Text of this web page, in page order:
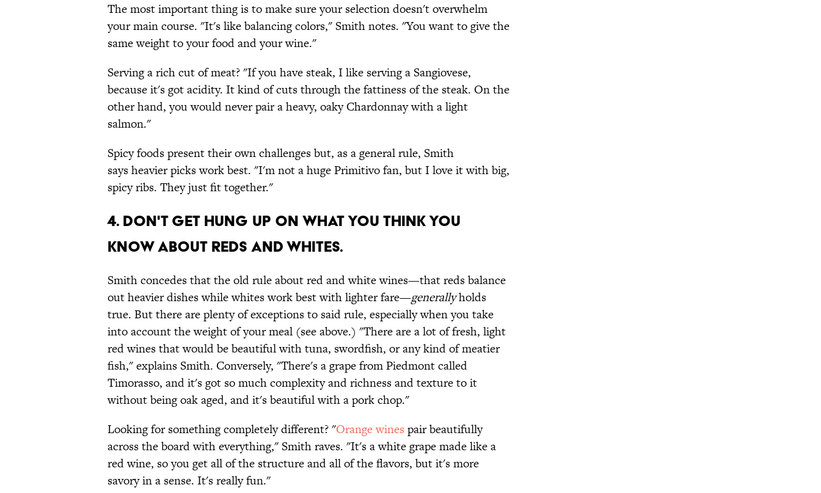
The most important thing is to make sure your selection doesn't overwhelm
your main course. "It's like balancing colors," Smith notes. "You want to give the
same weight to your food and your wine."
Serving a rich cut of meat? "If you have steak, I like serving a Sangiovese,
because it's got acidity. It kind of cuts through the fattiness of the steak. On the
other hand, you would never pair a heavy, oaky Chardonnay with a light
salmon."
Spicy foods present their own challenges but, as a general rule, Smith
says heavier picks work best. "I'm not a huge Primitivo fan, but I love it with big,
spicy ribs. They just fit together."
4. Don't get hung up on what you think you
know about reds and whites.
Smith concedes that the old rule about red and white wines—that reds balance
out heavier dishes while whites work best with lighter fare—generallyholds
true. But there are plenty of exceptions to said rule, especially when you take
into account the weight of your meal (see above.) "There are a lot of fresh, light
red wines that would be beautiful with tuna, swordfish, or any kind of meatier
fish," explains Smith. Conversely, "There's a grape from Piedmont called
Timorasso, and it's got so much complexity and richness and texture to it
without being oak aged, and it's beautiful with a pork chop."
Looking for something completely different? "Orange wines pair beautifully
across the board with everything," Smith raves. "It's a white grape made like a
red wine, so you get all of the structure and all of the flavors, but it's more
savory in a sense. It's really fun."